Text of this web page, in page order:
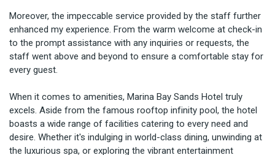
Moreover, the impeccable service provided by the staff further
enhanced my experience. From the warm welcome at check-in
to the prompt assistance with any inquiries or requests, the
staff went above and beyond to ensure a comfortable stay for
every guest.
When it comes to amenities, Marina Bay Sands Hotel truly
excels. Aside from the famous rooftop infinity pool, the hotel
boasts a wide range of facilities catering to every need and
desire. Whether it's indulging in world-class dining, unwinding at
the luxurious spa, or exploring the vibrant entertainment